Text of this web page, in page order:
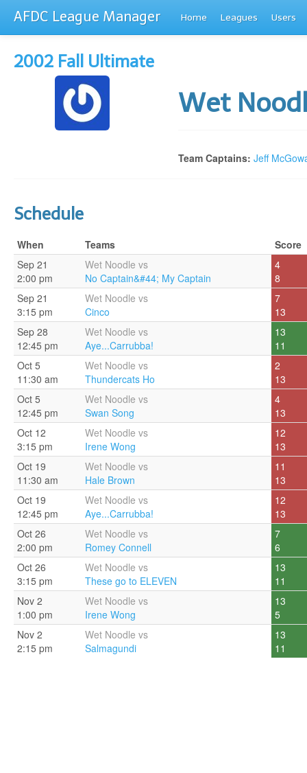
AFDC League Manager Home Leagues Users
2002 Fall Ultimate
Wet
Team Captains: Jeff
Schedule
When Teams
Score
Sep 21
2:00 pm
Wet Noodle vs
No Captain&#44; My Captain
4
8
Sep 21
3:15 pm
Wet Noodle vs
Cinco
7
13
Sep 28
12:45 pm
Wet Noodle vs
Aye...Carrubba!
13
11
Oct 5
11:30 am
Wet Noodle vs
Thundercats Ho
2
13
Oct 5
12:45 pm
Wet Noodle vs
Swan Song
4
13
Oct 12
3:15 pm
Wet Noodle vs
Irene Wong
12
13
Oct 19
11:30 am
Wet Noodle vs
Hale Brown
11
13
Oct 19
12:45 pm
Wet Noodle vs
Aye...Carrubba!
12
13
Oct 26
2:00 pm
Wet Noodle vs
Romey Connell
7
6
Oct 26
3:15 pm
Wet Noodle vs
These go to ELEVEN
13
11
Nov 2
1:00 pm
Wet Noodle vs
Irene Wong
13
5
Nov 2
2:15 pm
Wet Noodle vs
Salmagundi
13
11